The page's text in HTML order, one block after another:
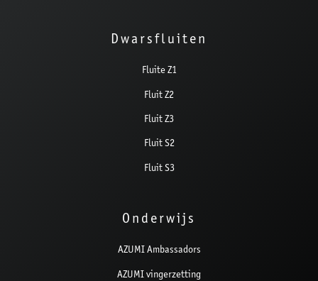
Dwarsfluiten
Fluite Z1
Fluit Z2
Fluit Z3
Fluit S2
Fluit S3
Onderwijs
AZUMI Ambassadors
AZUMI vingerzetting